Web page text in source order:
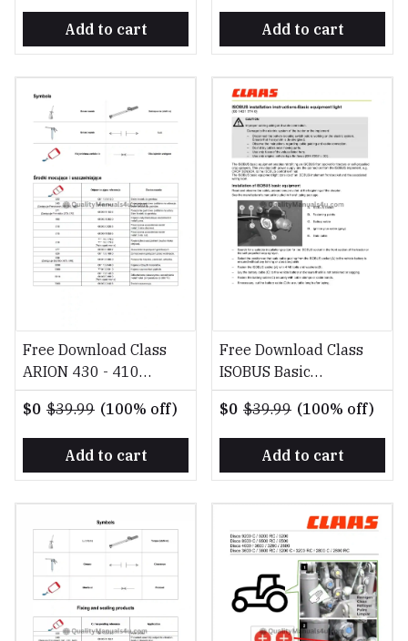
Add to cart Add to cart
Free Download Class
ARION 430 - 410
Diagnostyka, Naprawa
PL Repair Manual
$0 $39.99 (100% off)
Add to cart
Free Download Class
ISOBUS Basic
equipment light EN
Fitting Instruction
Manual
$0 $39.99 (100% off)
Add to cart